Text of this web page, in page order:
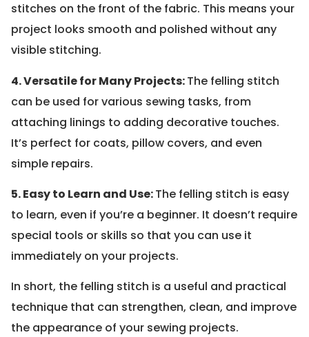
stitches on the front of the fabric. This means your
project looks smooth and polished without any
visible stitching.
4. Versatile for Many Projects:The felling stitch
can be used for various sewing tasks, from
attaching linings to adding decorative touches.
It’s perfect for coats, pillow covers, and even
simple repairs.
5. Easy to Learn and Use:The felling stitch is easy
to learn, even if you’re a beginner. It doesn’t require
special tools or skills so that you can use it
immediately on your projects.
In short, the felling stitch is a useful and practical
technique that can strengthen, clean, and improve
the appearance of your sewing projects.